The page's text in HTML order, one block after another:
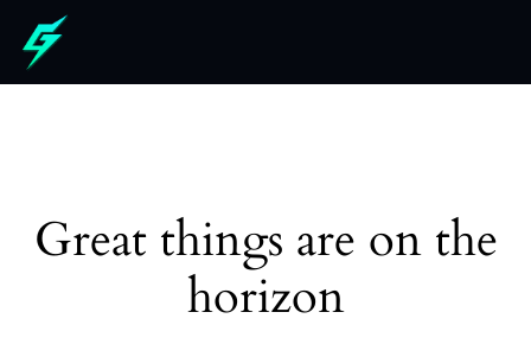
Great things are on the
horizon